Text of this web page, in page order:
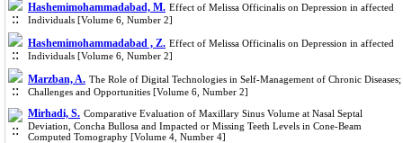
Hashemimohammadabad, M. Effect of Melissa Officinalis on Depression in affected
Individuals [Volume 6, Number 2]
Hashemimohammadabad , Z. Effect of Melissa Officinalis on Depression in affected
Individuals [Volume 6, Number 2]
Marzban, A. The Role of Digital Technologies in Self-Management of Chronic Diseases;
Challenges and Opportunities [Volume 6, Number 2]
Mirhadi, S. Comparative Evaluation of Maxillary Sinus Volume at Nasal Septal
Deviation, Concha Bullosa and Impacted or Missing Teeth Levels in Cone-Beam
Computed Tomography [Volume 4, Number 4]